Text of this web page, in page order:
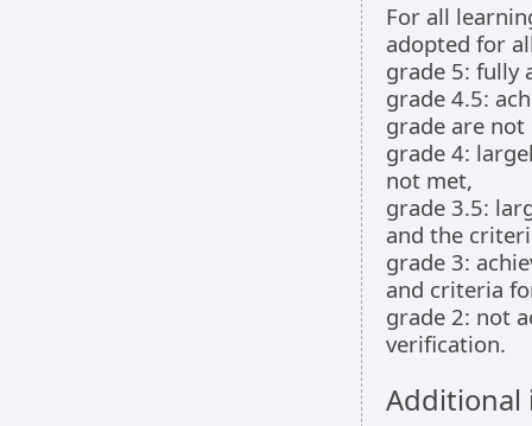
For all
adopted for
grade 5: fully
grade 4.5:
grade are not
grade 4:
not met,
grade 3.5:
and the
grade 3:
and criteria
grade 2: not
verification.